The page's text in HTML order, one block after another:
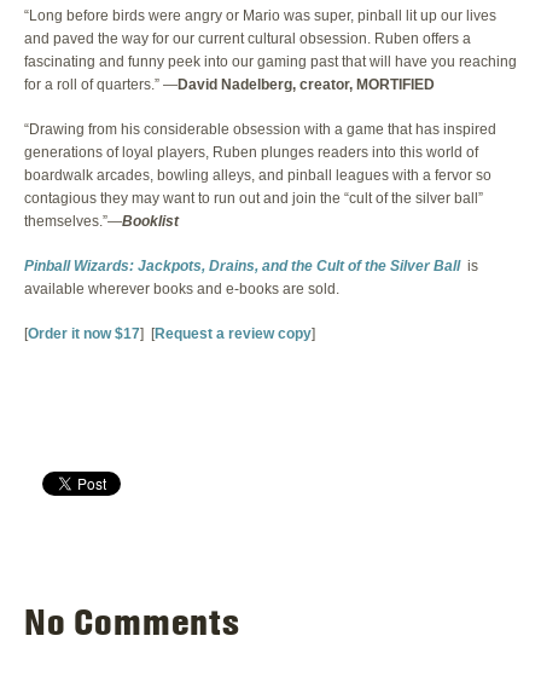
“Long before birds were angry or Mario was super, pinball lit up our lives
and paved the way for our current cultural obsession. Ruben offers a
fascinating and funny peek into our gaming past that will have you reaching
for a roll of quarters.” —David Nadelberg, creator, MORTIFIED
“Drawing from his considerable obsession with a game that has inspired
generations of loyal players, Ruben plunges readers into this world of
boardwalk arcades, bowling alleys, and pinball leagues with a fervor so
contagious they may want to run out and join the “cult of the silver ball”
themselves.”—Booklist
Pinball Wizards: Jackpots, Drains, and the Cult of the Silver Ball is
available wherever books and e-books are sold.
[Order it now $17] [Request a review copy]
No Comments